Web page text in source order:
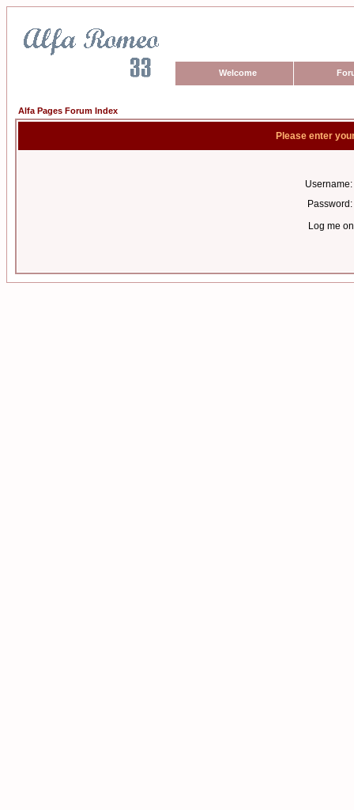
Welcome
Alfa Pages Forum Index
Please enter
Username:
Password:
Log me